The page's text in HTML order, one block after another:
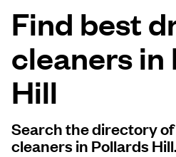
Follow us
United Kingdom
Find best
cleaners in
Hill
Search the directory
cleaners in Pollards Hill.